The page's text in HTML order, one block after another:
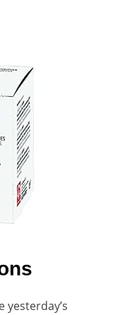
yesterday’s